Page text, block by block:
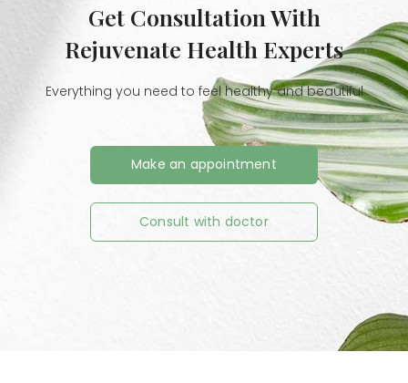
Get Consultation With
Rejuvenate Health Experts
Everything you need to feel healthy and beautiful
Make an appointment
Consult with doctor